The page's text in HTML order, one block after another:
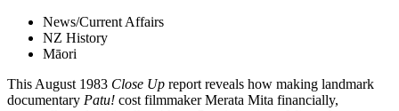
News/Current Affairs
NZ History
Māori
This August 1983 Close Up report reveals how making landmark
documentary Patu! cost filmmaker Merata Mita financially,